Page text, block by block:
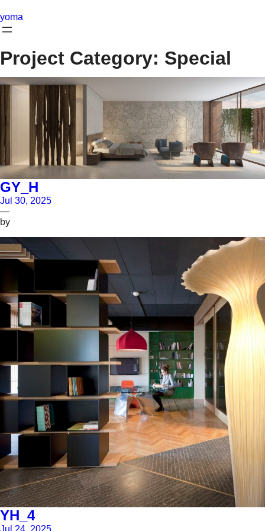
to
content
yoma
Project Category: Special
GY_H
Jul 30, 2025
—
by
YH_4
Jul 24, 2025